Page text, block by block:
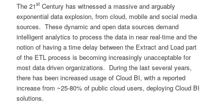
The 21st Century has witnessed a massive and arguably
exponential data explosion, from cloud, mobile and social media
sources. These dynamic and open data sources demand
intelligent analytics to process the data in near real-time and the
notion of having a time delay between the Extract and Load part
of the ETL process is becoming increasingly unacceptable for
most data driven organizations. During the last several years,
there has been increased usage of Cloud BI, with a reported
increase from ~25-80% of public cloud users, deploying Cloud BI
solutions.